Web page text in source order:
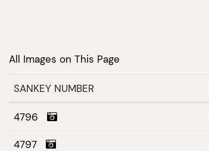
All Images on This Page
SANKEY NUMBER
4796
4797